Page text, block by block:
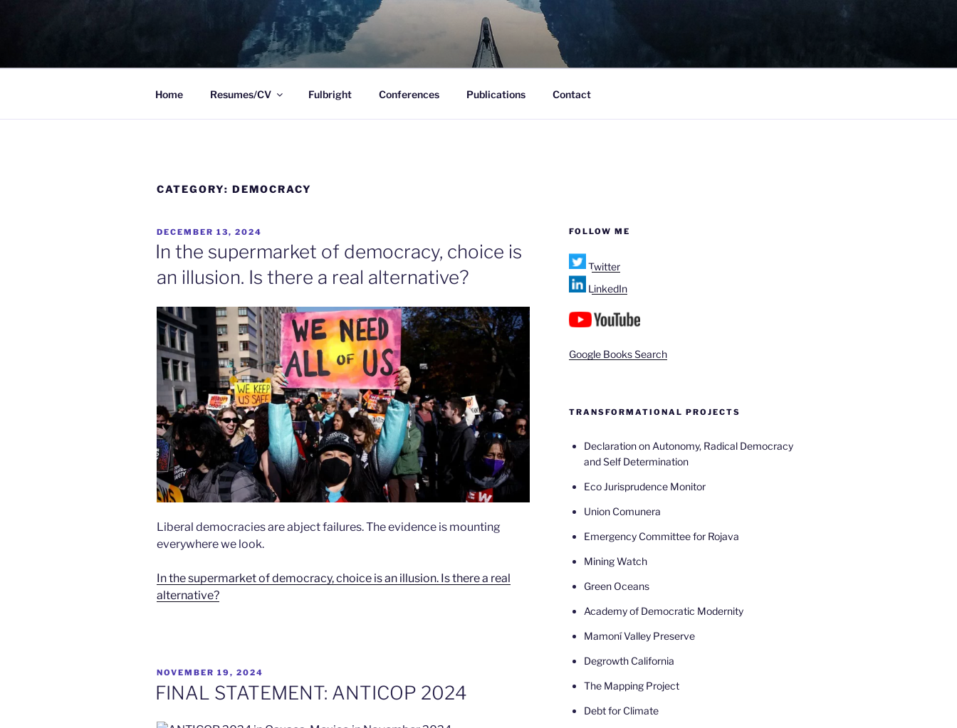
TO WIT
Between the sacred and the profane.
Home Resumes/CV Fulbright Conferences Publications Contact
CATEGORY: DEMOCRACY
POSTED
ON
DECEMBER 13, 2024
In the supermarket of democracy, choice is
an illusion. Is there a real alternative?
Liberal democracies are abject failures. The evidence is mounting
everywhere we look.
In the supermarket of democracy, choice is an illusion. Is there a real
alternative?
POSTED
ON
NOVEMBER 19, 2024
FINAL STATEMENT: ANTICOP 2024
FOLLOW ME
Twitter
LinkedIn
Google Books Search
TRANSFORMATIONAL PROJECTS
Declaration on Autonomy, Radical Democracy
and Self Determination
Eco Jurisprudence Monitor
Union Comunera
Emergency Committee for Rojava
Mining Watch
Green Oceans
Academy of Democratic Modernity
Mamoní Valley Preserve
Degrowth California
The Mapping Project
Debt for Climate